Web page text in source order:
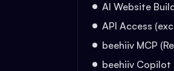
AI Website
API Access
beehiiv MCP
beehiiv Copilot